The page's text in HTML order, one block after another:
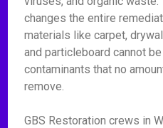
changes the entire
materials like carpet,
and particleboard cannot
contaminants that no
remove.
GBS Restoration crews in